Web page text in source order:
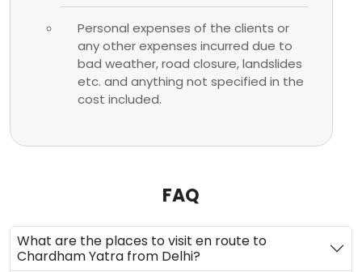
Personal expenses of the clients or
any other expenses incurred due to
bad weather, road closure, landslides
etc. and anything not specified in the
cost included.
FAQ
What are the places to visit en route to
Chardham Yatra from Delhi?